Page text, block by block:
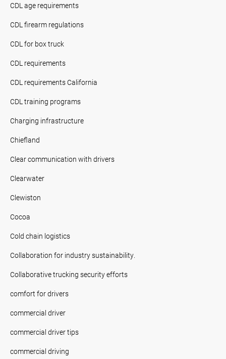
CDL age requirements
CDL firearm regulations
CDL for box truck
CDL requirements
CDL requirements California
CDL training programs
Charging infrastructure
Chiefland
Clear communication with drivers
Clearwater
Clewiston
Cocoa
Cold chain logistics
Collaboration for industry sustainability.
Collaborative trucking security efforts
comfort for drivers
commercial driver
commercial driver tips
commercial driving